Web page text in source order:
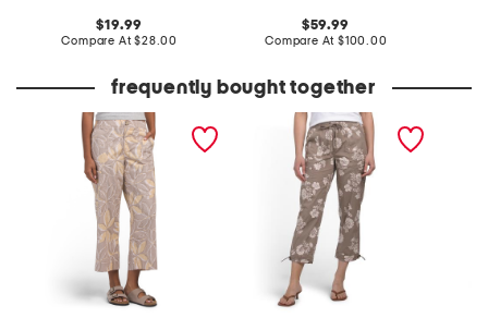
original
price:
19.99
Compare At compare
$28.00
original
price:
59.99
Compare At compare
$100.00
frequently bought together
poplin high rise utility
wide cropped pants
poplin pull on drawstring
pants with toggle hem